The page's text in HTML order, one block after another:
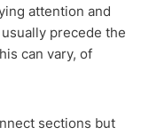
attention and
precede the
can vary, of
sections but